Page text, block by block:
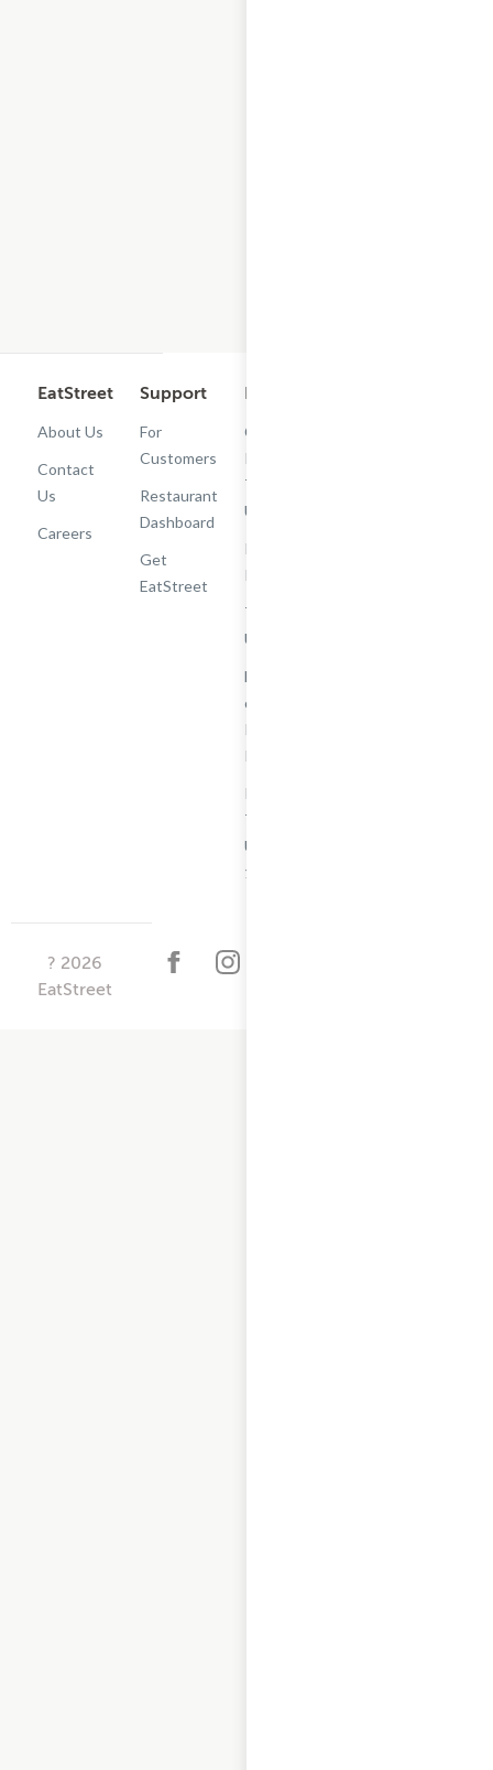
EatStreet
About Us
Contact
Us
Careers
Support
For
Customers
Restaurant
Dashboard
Get
EatStreet
Legal
Cashback
Rewards
Terms of
Use
Privacy
Policy
Terms of
Use
Do Not Sell
or Share My
Personal
Information
Restaurant
Terms -
Updated
10/25/2024
? 2026
EatStreet